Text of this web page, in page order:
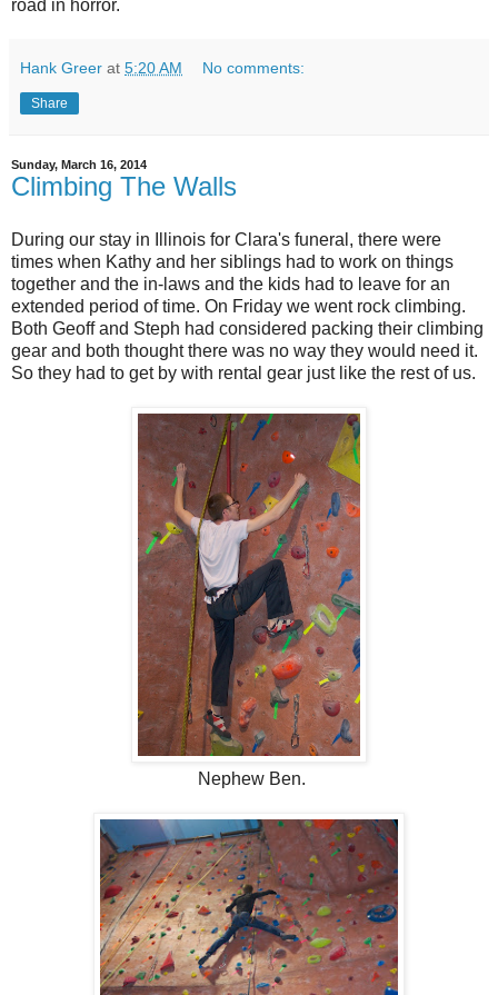
road in horror.
Hank Greer at 5:20 AM No comments:
Share
Sunday, March 16, 2014
Climbing The Walls
During our stay in Illinois for Clara's funeral, there were
times when Kathy and her siblings had to work on things
together and the in-laws and the kids had to leave for an
extended period of time. On Friday we went rock climbing.
Both Geoff and Steph had considered packing their climbing
gear and both thought there was no way they would need it.
So they had to get by with rental gear just like the rest of us.
Nephew Ben.